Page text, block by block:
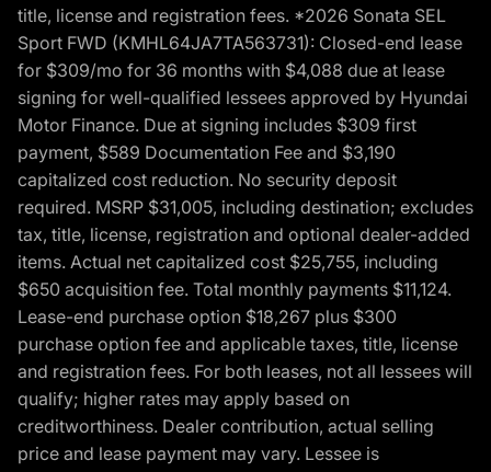
title, license and registration fees. *2026 Sonata SEL
Sport FWD (KMHL64JA7TA563731): Closed-end lease
for $309/mo for 36 months with $4,088 due at lease
signing for well-qualified lessees approved by Hyundai
Motor Finance. Due at signing includes $309 first
payment, $589 Documentation Fee and $3,190
capitalized cost reduction. No security deposit
required. MSRP $31,005, including destination; excludes
tax, title, license, registration and optional dealer-added
items. Actual net capitalized cost $25,755, including
$650 acquisition fee. Total monthly payments $11,124.
Lease-end purchase option $18,267 plus $300
purchase option fee and applicable taxes, title, license
and registration fees. For both leases, not all lessees will
qualify; higher rates may apply based on
creditworthiness. Dealer contribution, actual selling
price and lease payment may vary. Lessee is